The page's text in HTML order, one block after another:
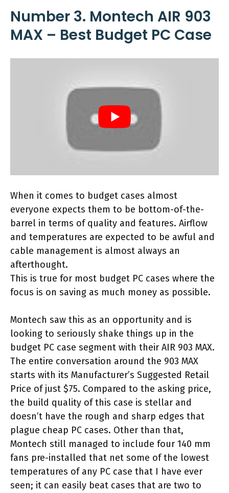
Number 3. Montech AIR 903
MAX – Best Budget PC Case
When it comes to budget cases almost
everyone expects them to be bottom-of-the-
barrel in terms of quality and features. Airflow
and temperatures are expected to be awful and
cable management is almost always an
afterthought.
This is true for most budget PC cases where the
focus is on saving as much money as possible.
Montech saw this as an opportunity and is
looking to seriously shake things up in the
budget PC case segment with their AIR 903 MAX.
The entire conversation around the 903 MAX
starts with its Manufacturer’s Suggested Retail
Price of just $75. Compared to the asking price,
the build quality of this case is stellar and
doesn’t have the rough and sharp edges that
plague cheap PC cases. Other than that,
Montech still managed to include four 140 mm
fans pre-installed that net some of the lowest
temperatures of any PC case that I have ever
seen; it can easily beat cases that are two to